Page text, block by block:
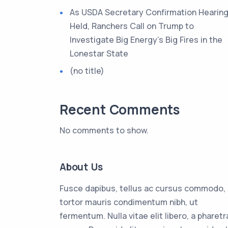
As USDA Secretary Confirmation
Held, Ranchers Call on Trump to
Investigate Big Energy’s Big Fires in the
Lonestar State
(no title)
Recent Comments
No comments to show.
About Us
Fusce dapibus, tellus ac cursus commodo,
tortor mauris condimentum nibh, ut
fermentum. Nulla vitae elit libero, a